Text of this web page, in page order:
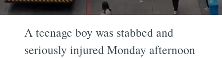
A teenage boy was stabbed and
seriously injured Monday afternoon